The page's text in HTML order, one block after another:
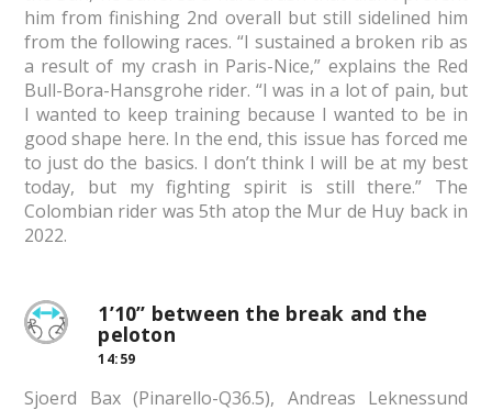
him from finishing 2nd overall but still sidelined him
from the following races. “I sustained a broken rib as
a result of my crash in Paris-Nice,” explains the Red
Bull-Bora-Hansgrohe rider. “I was in a lot of pain, but
I wanted to keep training because I wanted to be in
good shape here. In the end, this issue has forced me
to just do the basics. I don’t think I will be at my best
today, but my fighting spirit is still there.” The
Colombian rider was 5th atop the Mur de Huy back in
2022.
1’10” between the break and the
peloton
14:59
Sjoerd Bax (Pinarello-Q36.5), Andreas Leknessund